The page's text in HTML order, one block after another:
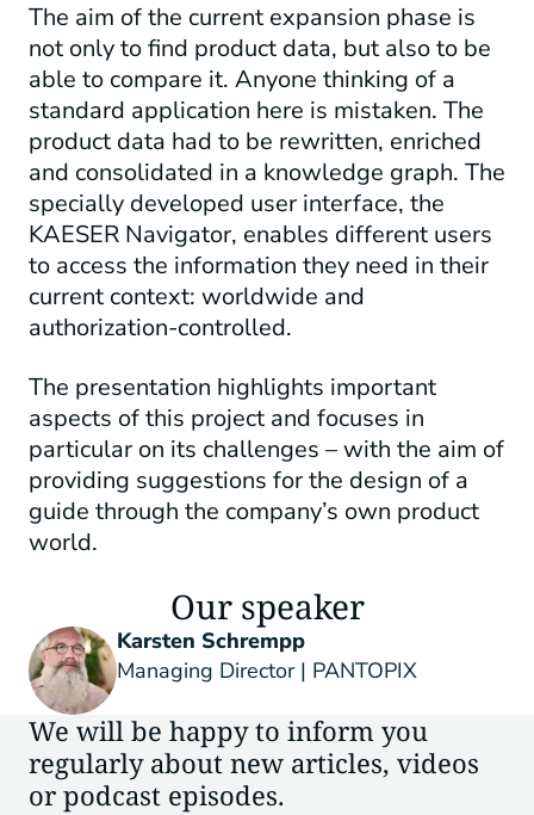
The aim of the current expansion phase is
not only to find product data, but also to be
able to compare it. Anyone thinking of a
standard application here is mistaken. The
product data had to be rewritten, enriched
and consolidated in a knowledge graph. The
specially developed user interface, the
KAESER Navigator, enables different users
to access the information they need in their
current context: worldwide and
authorization-controlled.
The presentation highlights important
aspects of this project and focuses in
particular on its challenges – with the aim of
providing suggestions for the design of a
guide through the company’s own product
world.
Our speaker
Karsten Schrempp
Managing Director | PANTOPIX
We will be happy to inform you
regularly about new articles, videos
or podcast episodes.